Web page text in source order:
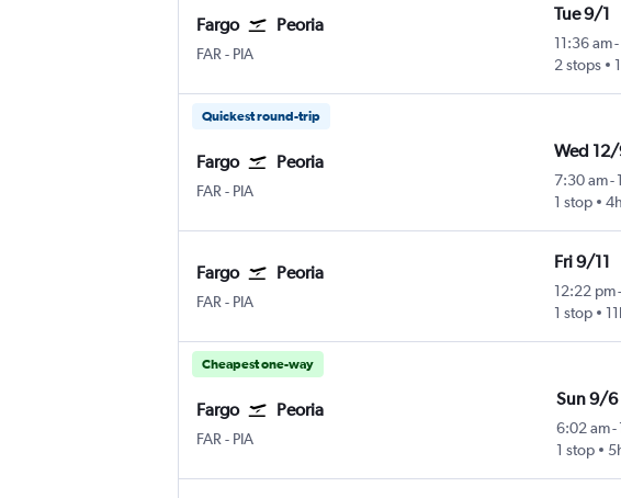
Fargo Peoria
FAR Fargo Hector Field
- PIA
Tue 9/1
11:36 am-
2 stops
Quickest round-trip
Fargo Peoria
FAR Fargo Hector Field
- PIA
Wed
7:30 am-
1 stop
Fargo Peoria
FAR Fargo Hector Field
- PIA
Fri 9/11
12:22 pm-
1 stop
Cheapest one-way
Fargo Peoria
FAR Fargo Hector Field
- PIA
Sun 9/6
6:02 am-
1 stop